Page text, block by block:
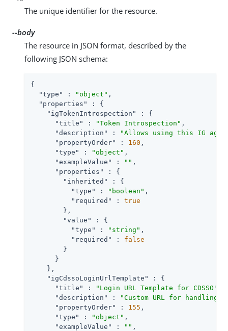
The unique identifier for the resource.
--body
The resource in JSON format, described by the
following JSON schema:
{
"type"
: "object" ,
"properties"
: {
"igTokenIntrospection"
: {
"title"
: "Token Introspection" ,
"description"
:
"Allows using this IG
"propertyOrder"
: 160 ,
"type"
: "object" ,
"exampleValue"
: "" ,
"properties"
: {
"inherited"
: {
"type"
: "boolean" ,
"required"
: true
        },
"value"
: {
"type"
: "string" ,
"required"
: false
        }
      }
    },
"igCdssoLoginUrlTemplate"
: {
"title"
: "Login URL Template for CDSSO"
"description"
:
"Custom URL for handling
"propertyOrder"
: 155 ,
"type"
: "object" ,
"exampleValue"
: "" ,